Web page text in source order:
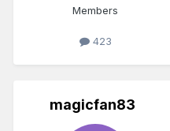
Members
423
magicfan83